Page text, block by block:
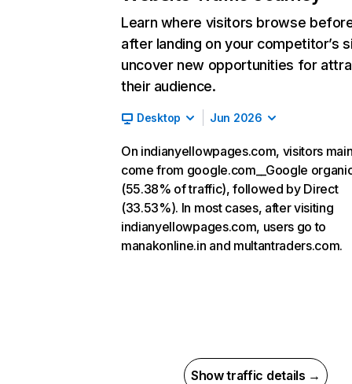
Learn where visitors browse
after landing on your competitor’s
uncover new opportunities for
their audience.
Desktop Jun 2026
On indianyellowpages.com, visitors
come from google.com__Google
(55.38% of traffic), followed by Direct
(33.53%). In most cases, after visiting
indianyellowpages.com, users go to
manakonline.in and multantraders.com.
Show traffic details →